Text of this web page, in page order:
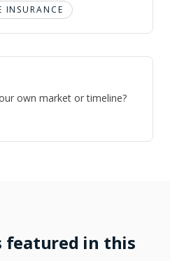
INSURANCE
own market or timeline?
featured in this